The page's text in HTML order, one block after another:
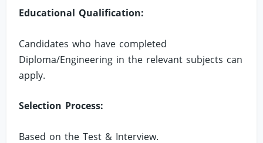
Educational Qualification:
Candidates who have completed
Diploma/Engineering in the relevant subjects can
apply.
Selection Process:
Based on the Test & Interview.